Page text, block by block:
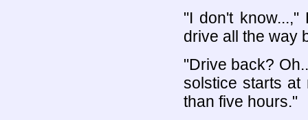
"I don't
drive all the way
"Drive back?
solstice starts at
than five hours."